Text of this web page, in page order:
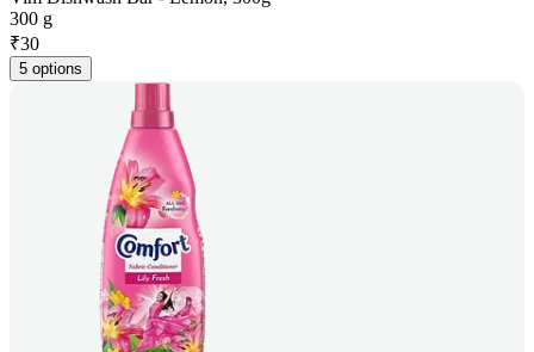
300 g
₹30
5 options